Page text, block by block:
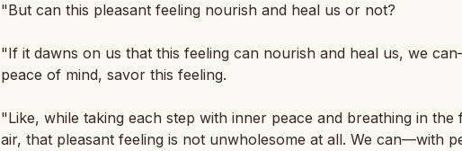
"But can this pleasant feeling nourish and heal us or not?
"If it dawns on us that this feeling can nourish and heal us, we
peace of mind, savor this feeling.
"Like, while taking each step with inner peace and breathing in the
air, that pleasant feeling is not unwholesome at all. We can—with